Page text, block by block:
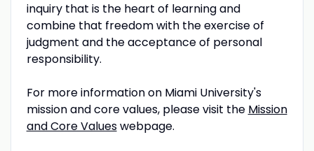
inquiry that is the heart of learning and
combine that freedom with the exercise of
judgment and the acceptance of personal
responsibility.
For more information on Miami University's
mission and core values, please visit the Mission
and Core Valueswebpage.